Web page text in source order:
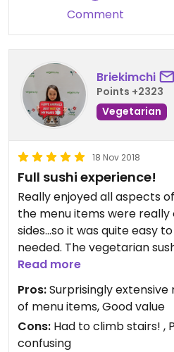
Comment
Briekimchi
Points +2323
Vegetarian
18 Nov 2018
Full sushi experience!
Really enjoyed all aspects
the menu items were
sides...so it was quite easy
needed. The vegetarian
fresh. The soup bases in the
tasty, too. The decor was
and it was a good meal.
recommend.
Read more
Pros:Surprisingly extensive
of menu items, Good value
Cons: Had to climb stairs! ,
confusing